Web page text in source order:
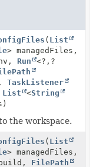
( List
> managedFiles,
Run <?, ?
TaskListener
List <String
the workspace.
( List
> managedFiles,
FilePath